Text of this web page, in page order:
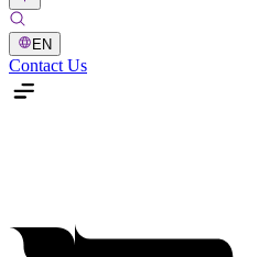
EN
Contact Us